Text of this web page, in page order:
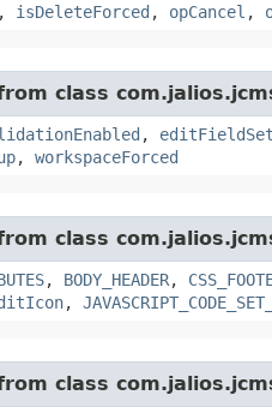
, isDeleteForced , opCancel ,
class
, editFieldSet
, workspaceForced
class
, BODY_HEADER,
,
class